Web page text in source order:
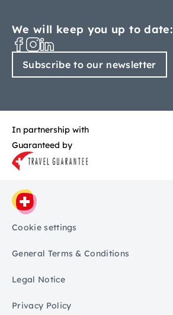
We will keep you up to date:
Subscribe to our newsletter
In partnership with
Guaranteed by
Cookie settings
General Terms & Conditions
Legal Notice
Privacy Policy